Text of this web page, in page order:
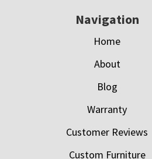
Navigation
Home
About
Blog
Warranty
Customer Reviews
Custom Furniture